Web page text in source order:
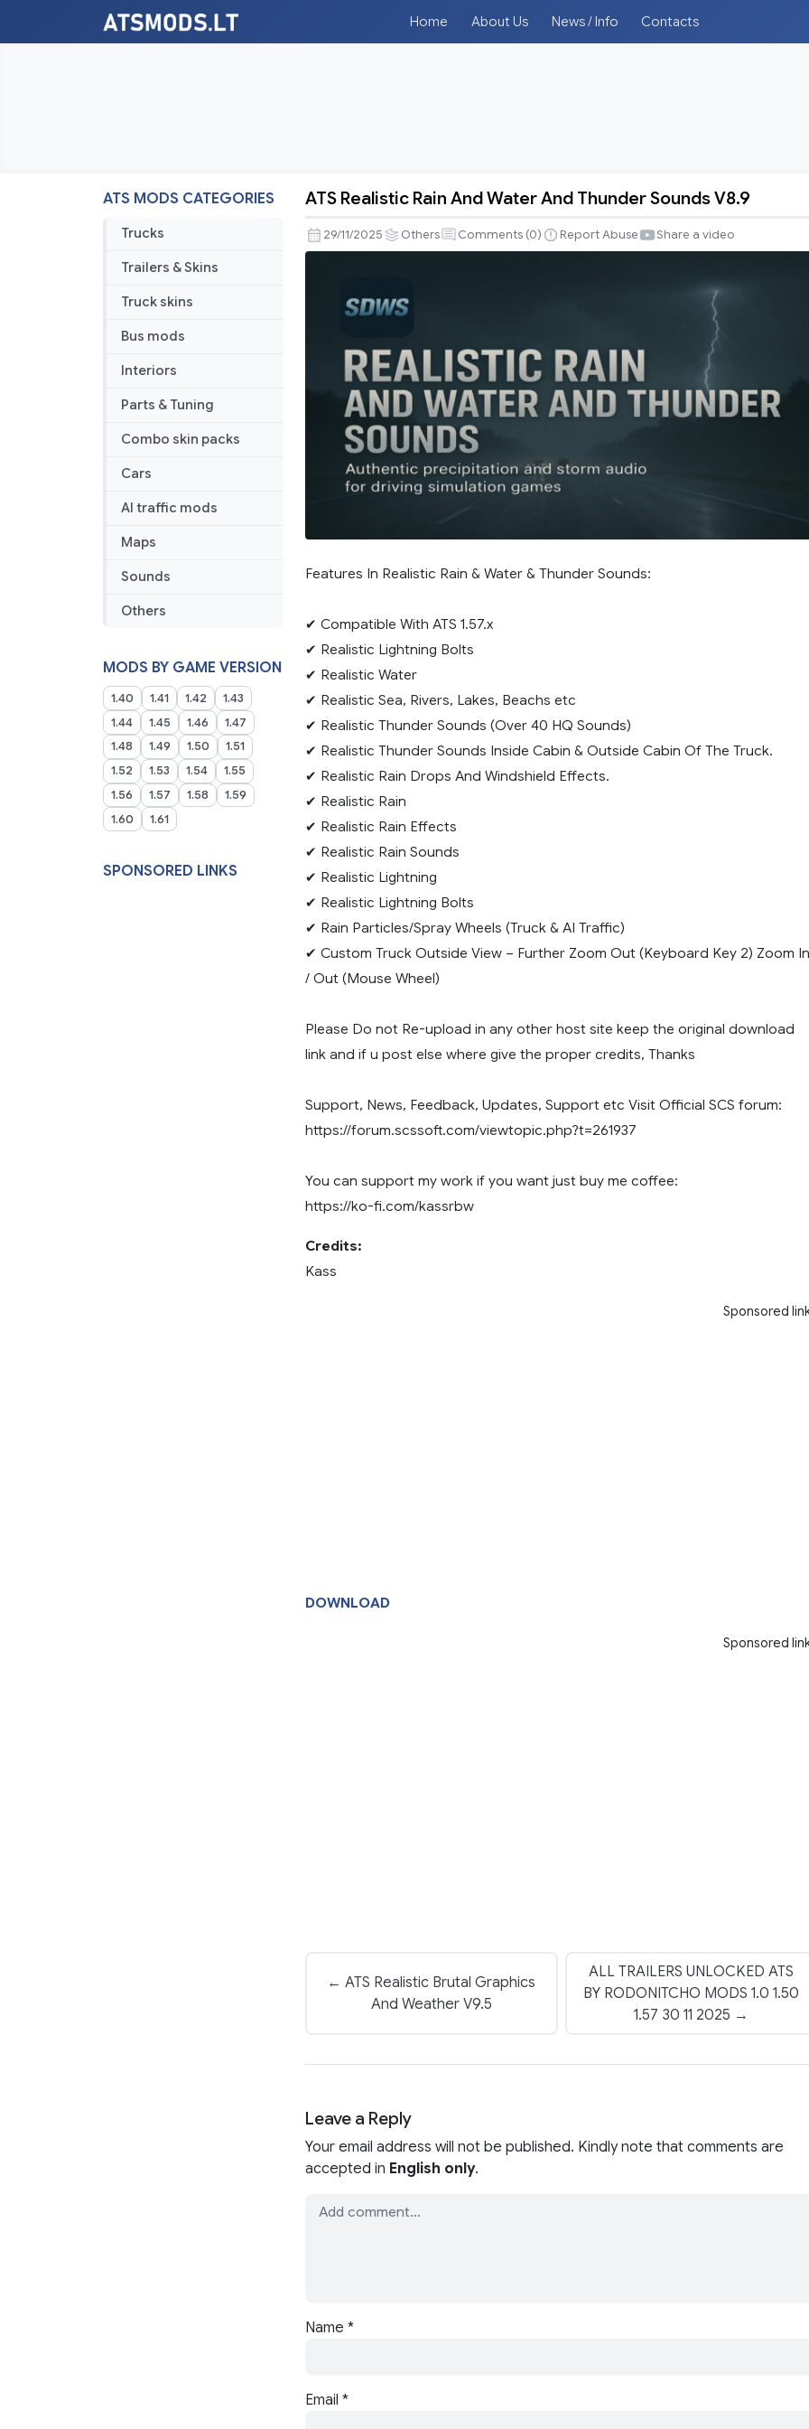
Home About Us News / Info Contacts
ATS MODS CATEGORIES
Trucks
Trailers & Skins
Truck skins
Bus mods
Interiors
Parts & Tuning
Combo skin packs
Cars
AI traffic mods
Maps
Sounds
Others
MODS BY GAME VERSION
1.40 1.41 1.42
1.43
1.44
1.45 1.46
1.47
1.48
1.49 1.50
1.51
1.52
1.53 1.54
1.55
1.56
1.57 1.58
1.59
1.60
1.61
SPONSORED LINKS
Realistic
Rain
Water
Thunder
Sounds
V8.9
ATS Realistic Rain And Water And Thunder Sounds V8.9
29/11/2025 Others Comments (0) Report Abuse Share a video
Features In Realistic Rain & Water & Thunder Sounds:
✔ Compatible With ATS 1.57.x
✔ Realistic Lightning Bolts
✔ Realistic Water
✔ Realistic Sea, Rivers, Lakes, Beachs etc
✔ Realistic Thunder Sounds (Over 40 HQ Sounds)
✔ Realistic Thunder Sounds Inside Cabin & Outside Cabin Of The Truck.
✔ Realistic Rain Drops And Windshield Effects.
✔ Realistic Rain
✔ Realistic Rain Effects
✔ Realistic Rain Sounds
✔ Realistic Lightning
✔ Realistic Lightning Bolts
✔ Rain Particles/Spray Wheels (Truck & AI Traffic)
✔ Custom Truck Outside View – Further Zoom Out (Keyboard Key 2) Zoom In
/ Out (Mouse Wheel)
Please Do not Re-upload in any other host site keep the original download
link and if u post else where give the proper credits, Thanks
Support, News, Feedback, Updates, Support etc Visit Official SCS forum:
https://forum.scssoft.com/viewtopic.php?t=261937
You can support my work if you want just buy me coffee:
https://ko-fi.com/kassrbw
Credits:
Kass
Sponsored
DOWNLOAD
Sponsored
← ATS Realistic Brutal Graphics
And Weather V9.5
ALL TRAILERS UNLOCKED ATS
BY RODONITCHO MODS 1.0 1.50
1.57 30 11 2025 →
Leave a Reply
Your email address will not be published. Kindly note that comments are
accepted in English only.
Name *
Email *